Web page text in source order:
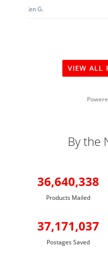
Ken G.
VIEW ALL
By the
36,640,338
Products Mailed
37,171,037
Postages Saved